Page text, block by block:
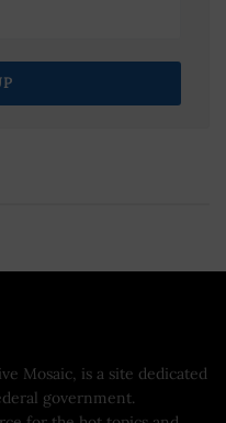
Mosaic, is a site dedicated
government.